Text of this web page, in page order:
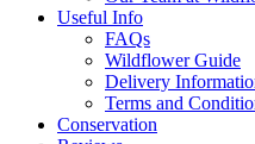
Useful Info
FAQs
Wildflower Guide
Delivery
Terms and
Conservation